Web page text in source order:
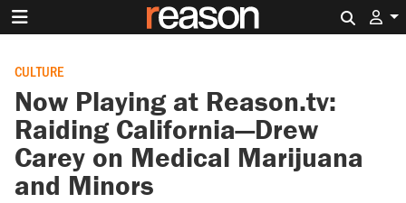
CULTURE
Now Playing at Reason.tv:
Raiding California—Drew
Carey on Medical Marijuana
and Minors